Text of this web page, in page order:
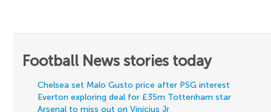
Football News stories today
Chelsea set Malo Gusto price after PSG interest
Everton exploring deal for £35m Tottenham star
Arsenal to miss out on Vinicius Jr